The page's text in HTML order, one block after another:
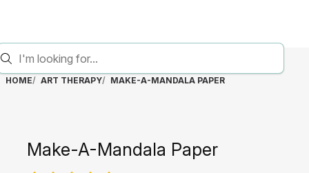
HOME ART THERAPY MAKE-A-MANDALA PAPER
Make-A-Mandala Paper